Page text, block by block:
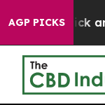
AGP PICKS
Sick and